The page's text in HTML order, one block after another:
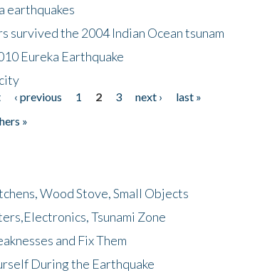
earthquakes
survived the 2004 Indian Ocean tsunam
Eureka Earthquake
‹ previous 1 2 3 next ›
last »
»
Wood Stove, Small Objects
Tsunami Zone
and Fix Them
During the Earthquake